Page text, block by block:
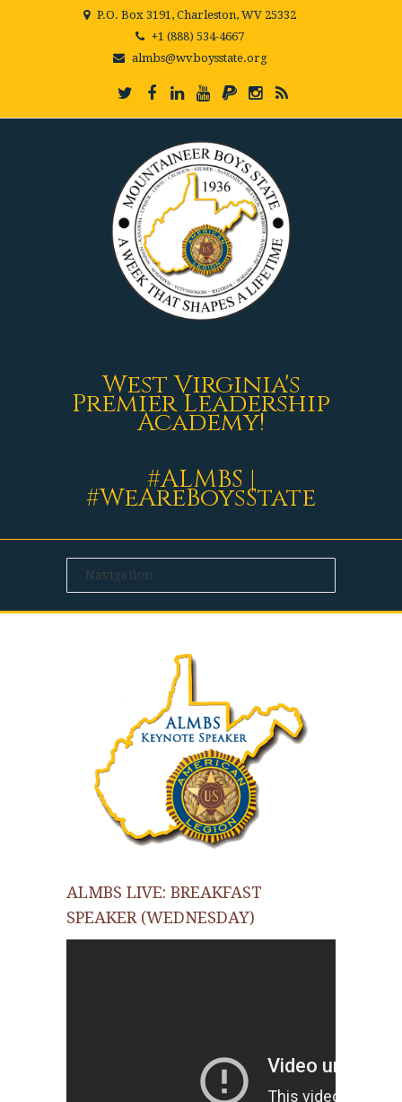
P.O. Box 3191, Charleston, WV 25332
+1 (888) 534-4667
almbs@wvboysstate.org
West Virginia's
Premier Leadership
Academy!
#ALMBS |
#WeAreBoysState
ALMBS LIVE: BREAKFAST
SPEAKER (WEDNESDAY)